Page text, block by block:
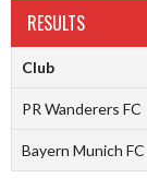
RESULTS
Club
PR Wanderers FC
Bayern Munich FC